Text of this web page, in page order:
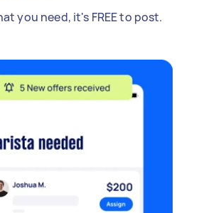
you need, it's FREE to post.